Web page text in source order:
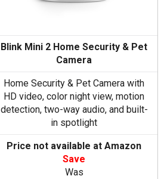
Blink Mini 2 Home Security & Pet
Camera
Home Security & Pet Camera with
HD video, color night view, motion
detection, two-way audio, and built-
in spotlight
Price not available at Amazon
Save
Was